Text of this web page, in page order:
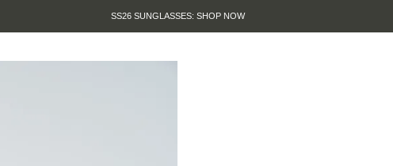
SUMMER SALE IS HERE. SHOP UP TO 50% OFF.